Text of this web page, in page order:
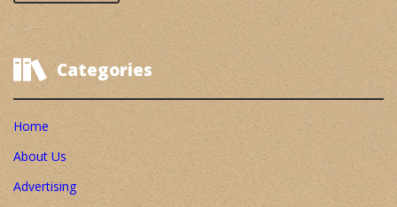
Categories
Home
About Us
Advertising